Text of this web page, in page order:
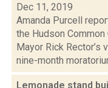
Dec 11, 2019
Amanda Purcell
the Hudson
Mayor Rick
nine-month
Lemonade stand